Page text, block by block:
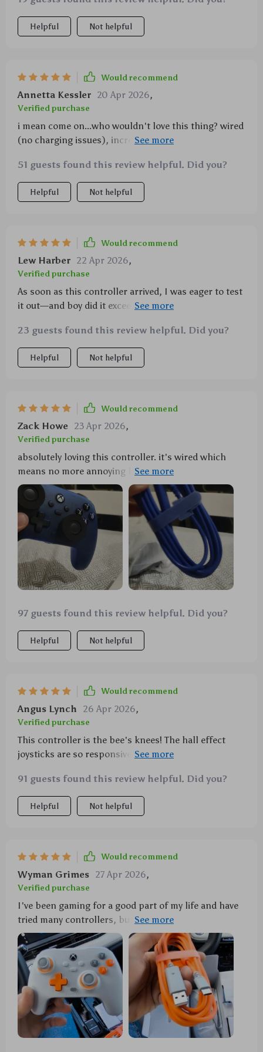
Helpful Not helpful
Would recommend
Annetta Kessler 20 Apr 2026,
Verified purchase
i mean come on...who wouldn't love this thing? wired
(no charging issues), incredible joystick sensitivity
something and oh my god..the vibrations!! feels so
real 😁
51 guests found this review helpful. Did you?
Helpful Not helpful
Would recommend
Lew Harber 22 Apr 2026,
Verified purchase
As soon as this controller arrived, I was eager to test
it out—and boy did it exceed expectations! Firstly,
problems which can often plague wireless
controllers—no lagging or sudden disconnections
here. Then there are those Hall Effect Joysticks—
movement and action in your hands. Lastly, the
more immersive experience by allowing you to
physically sense key events within your game
environment.
23 guests found this review helpful. Did you?
Helpful Not helpful
Would recommend
Zack Howe 23 Apr 2026,
Verified purchase
absolutely loving this controller. it's wired which
means no more annoying battery changes and it has
great response time too. those hall effect joysticks...
wow just wow.
97 guests found this review helpful. Did you?
Helpful Not helpful
Would recommend
Angus Lynch 26 Apr 2026,
Verified purchase
This controller is the bee's knees! The hall effect
joysticks are so responsive, I feel like I'm actually in
👍
91 guests found this review helpful. Did you?
Helpful Not helpful
Would recommend
Wyman Grimes 27 Apr 2026,
Verified purchase
I've been gaming for a good part of my life and have
tried many controllers, but this one stands out. The
wired connection is an absolute blessing! No more
worrying about batteries dying at crucial moments or
dealing with Bluetooth issues. But it's not just the
convenience that impresses me—it's the
performance too. Those Hall Effect joysticks are a
game-changer—they're so responsive and accurate
that I feel like I'm directly controlling every
movement in my games. Plus, they seem to be really